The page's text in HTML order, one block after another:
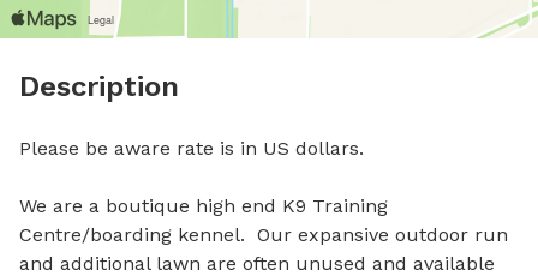
Description
Please be aware rate is in US dollars.
We are a boutique high end K9 Training
Centre/boarding kennel.  Our expansive outdoor run
and additional lawn are often unused and available